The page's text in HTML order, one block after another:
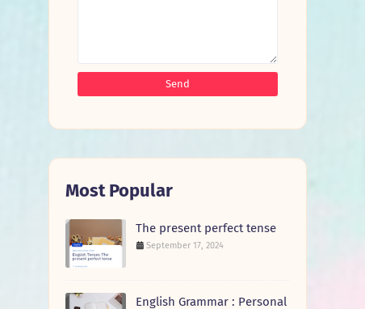
Most Popular
The present perfect tense
September 17, 2024
English Grammar : Personal